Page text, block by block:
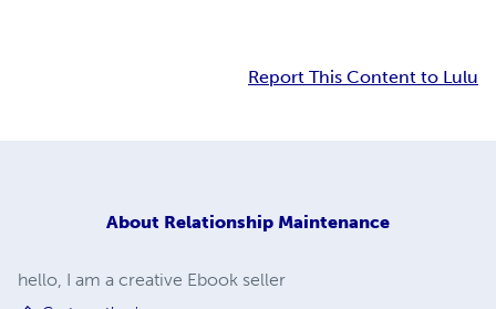
Report This Content to Lulu
About Relationship Maintenance
hello, I am a creative Ebook seller